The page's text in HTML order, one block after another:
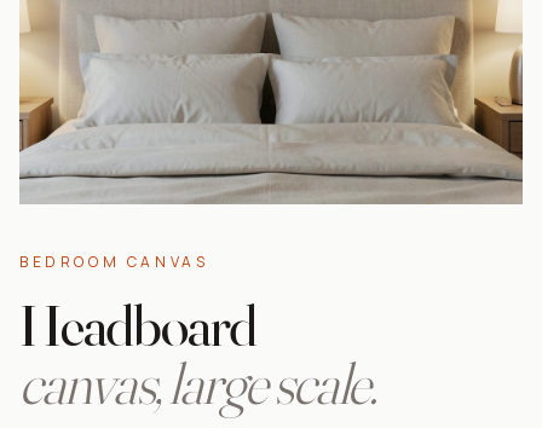
BEDROOM CANVAS
Headboard
canvas, large scale.